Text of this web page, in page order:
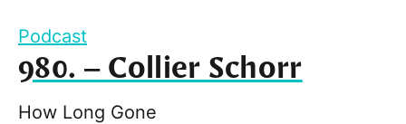
Podcast
980. – Collier Schorr
How Long Gone